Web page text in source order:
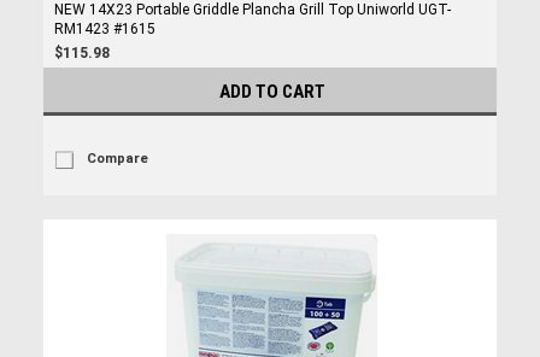
NEW 14X23 Portable Griddle Plancha Grill Top Uniworld UGT-
RM1423 #1615
$115.98
ADD TO CART
Compare